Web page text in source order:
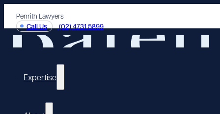
Penrith Lawyers
Call Us (02) 4731 5899
Expertise